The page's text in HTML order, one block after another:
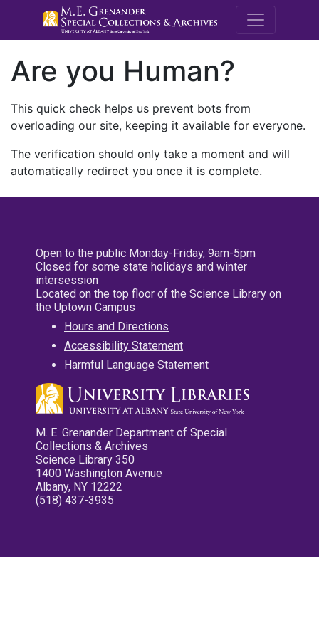
M.E.
Are you Human?
This quick check helps us prevent bots from
overloading our site, keeping it available for everyone.
The verification should only take a moment and will
automatically redirect you once it is complete.
Open to the public Monday-Friday, 9am-5pm
Closed for some state holidays and winter
intersession
Located on the top floor of the Science Library on
the Uptown Campus
Hours and Directions
Accessibility Statement
Harmful Language Statement
M. E. Grenander Department of Special
Collections & Archives
Science Library 350
1400 Washington Avenue
Albany, NY 12222
(518) 437-3935